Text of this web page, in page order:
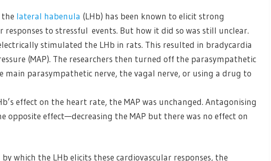
lateral habenula (LHb) has been known to elicit strong
responses to stressful events. But how it did so was still unclear.
stimulated the LHb in rats. This resulted in bradycardia
(MAP). The researchers then turned off the parasympathetic
main parasympathetic nerve, the vagal nerve, or using a drug to
effect on the heart rate, the MAP was unchanged. Antagonising
opposite effect—decreasing the MAP but there was no effect on
which the LHb elicits these cardiovascular responses, the